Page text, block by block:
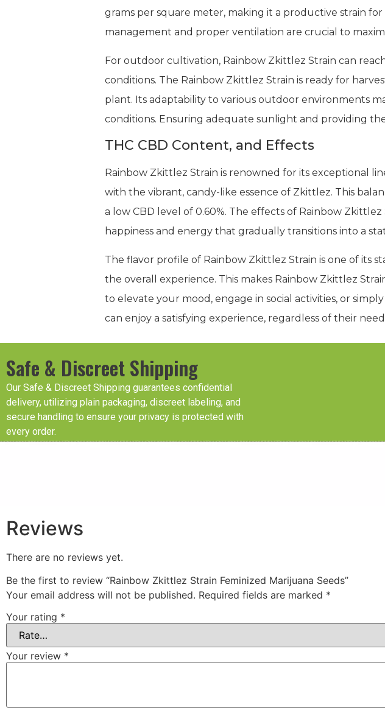
grams per square meter, making it a productive strain
management and proper ventilation are crucial to
For outdoor cultivation, Rainbow Zkittlez Strain can
conditions. The Rainbow Zkittlez Strain is ready for
plant. Its adaptability to various outdoor environments
conditions. Ensuring adequate sunlight and providing
THC CBD Content, and Effects
Rainbow Zkittlez Strain is renowned for its exceptional
with the vibrant, candy-like essence of Zkittlez. This
a low CBD level of 0.60%. The effects of Rainbow
happiness and energy that gradually transitions into a
The flavor profile of Rainbow Zkittlez Strain is one of its
the overall experience. This makes Rainbow Zkittlez
to elevate your mood, engage in social activities, or
can enjoy a satisfying experience, regardless of their
Safe & Discreet Shipping
Our Safe & Discreet Shipping guarantees confidential
delivery, utilizing plain packaging, discreet labeling, and
secure handling to ensure your privacy is protected with
every order.
Reviews
There are no reviews yet.
Be the first to review “Rainbow Zkittlez Strain Feminized Marijuana Seeds”
Your email address will not be published. Required fields are marked *
Your rating *
Your review *